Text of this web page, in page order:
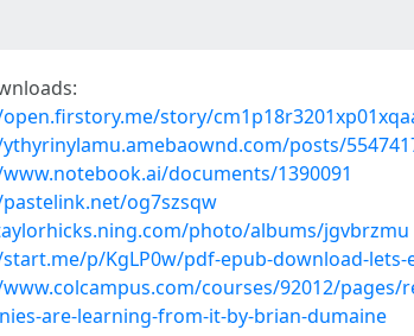
story/
posts/
documents/1390091
og7szsqw
photo/albums/jgvbrzmu
p/KgLP0w/pdf-epub-download-lets-
courses/92012/pages/
are-learning-from-it-by-brian-dumaine